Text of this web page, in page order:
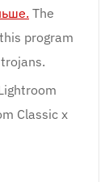
The
program
Classic x